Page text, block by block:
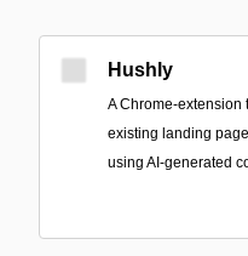
Hushly
A Chrome-extension
existing landing
using AI-generated